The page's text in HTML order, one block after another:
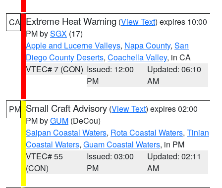
CA Extreme Heat Warning (View Text) expires 10:00
PM bySGX (17)
Apple and Lucerne Valleys, Napa County, San
Diego County Deserts, Coachella Valley, in CA
VTEC# 7 (CON) Issued: 12:00
PM
Updated: 06:10
AM
PM Small Craft Advisory (View Text) expires 02:00
PM byGUM (DeCou)
Saipan Coastal Waters, Rota Coastal Waters, Tinian
Coastal Waters, Guam Coastal Waters, in PM
VTEC# 55
(CON)
Issued: 03:00
PM
Updated: 02:11
AM